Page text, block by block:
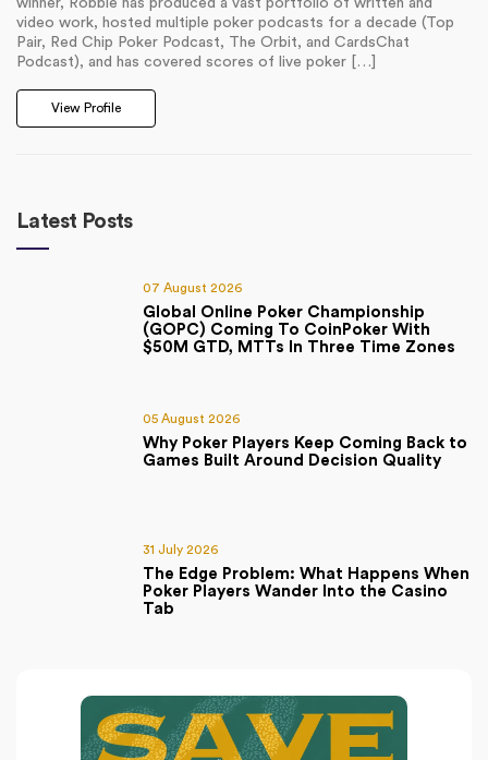
winner, Robbie has produced a vast portfolio of written and
video work, hosted multiple poker podcasts for a decade (Top
Pair, Red Chip Poker Podcast, The Orbit, and CardsChat
Podcast), and has covered scores of live poker […]
View Profile
Latest Posts
07 August 2026
Global Online Poker Championship
(GOPC) Coming To CoinPoker With
$50M GTD, MTTs In Three Time Zones
05 August 2026
Why Poker Players Keep Coming Back to
Games Built Around Decision Quality
31 July 2026
The Edge Problem: What Happens When
Poker Players Wander Into the Casino
Tab